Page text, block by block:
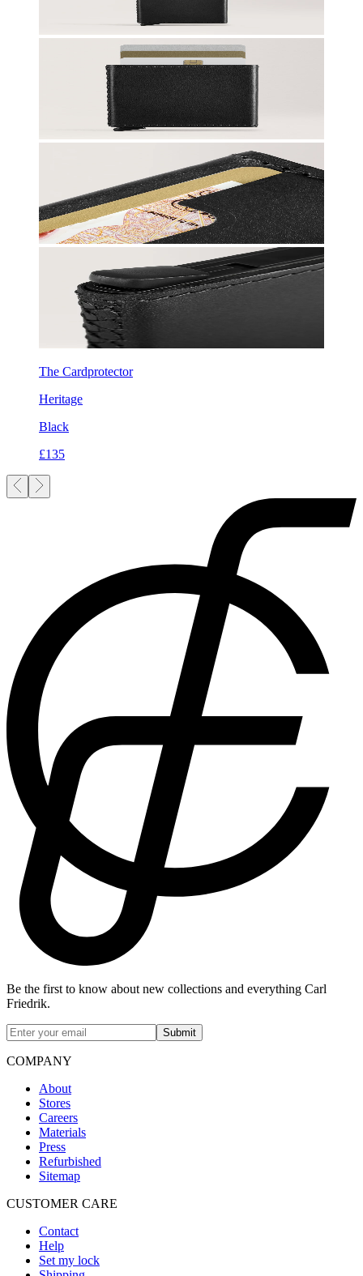
The Cardprotector
Heritage
Black
£135
Be the first to know about new collections and everything Carl
Friedrik.
Submit
COMPANY
About
Stores
Careers
Materials
Press
Refurbished
Sitemap
CUSTOMER CARE
Contact
Help
Set my lock